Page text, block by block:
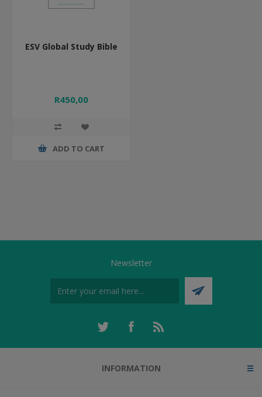
ESV Global Study Bible
R450,00
ADD TO CART
Newsletter
INFORMATION